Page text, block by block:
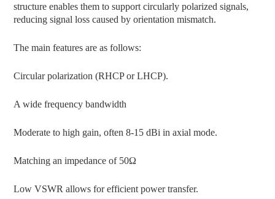
structure enables them to support circularly polarized signals,
reducing signal loss caused by orientation mismatch.
The main features are as follows:
Circular polarization (RHCP or LHCP).
A wide frequency bandwidth
Moderate to high gain, often 8-15 dBi in axial mode.
Matching an impedance of 50Ω
Low VSWR allows for efficient power transfer.